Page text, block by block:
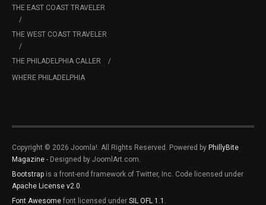
THE EAST COAST TRAVELER
THE WEST COAST TRAVELER
THE PHILADELPHIA CALLER
WHERE PHILADELPHIA
Copyright © 2026 Joomla!. All Rights Reserved. Powered by PhillyBite
Magazine - Designed by JoomlArt.com.
Bootstrap is a front-end framework of Twitter, Inc. Code licensed under
Apache License v2.0
Font Awesome font licensed under SIL OFL 1.1